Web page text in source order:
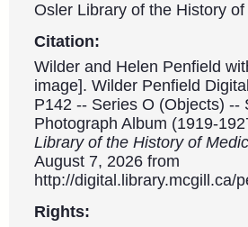
Osler Library of the History
Citation:
Wilder and Helen Penfield
image]. Wilder Penfield
P142 -- Series O (Objects)
Photograph Album (1919-
Library of the History of
August 7, 2026 from
http://digital.library.mcgill.ca/
Rights: